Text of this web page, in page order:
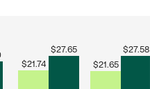
$21.74
$27.65
$21.65
$27.58